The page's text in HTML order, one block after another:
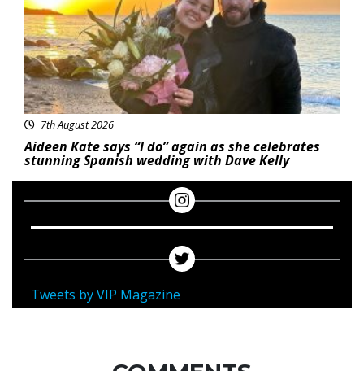
7th August 2026
Aideen Kate says “I do” again as she celebrates
stunning Spanish wedding with Dave Kelly
Tweets by VIP Magazine